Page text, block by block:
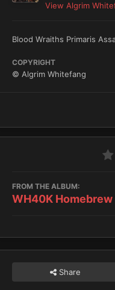
View Algrim
Blood Wraiths Primaris
COPYRIGHT
© Algrim Whitefang
FROM THE ALBUM:
WH40K
Share